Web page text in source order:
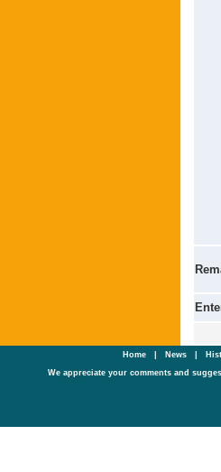
Home| News
We appreciate your comments and